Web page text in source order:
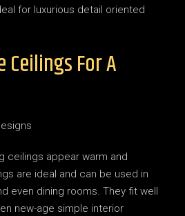
for luxurious detail oriented
Ceilings For A
ceilings appear warm and
are ideal and can be used in
even dining rooms. They fit well
new-age simple interior